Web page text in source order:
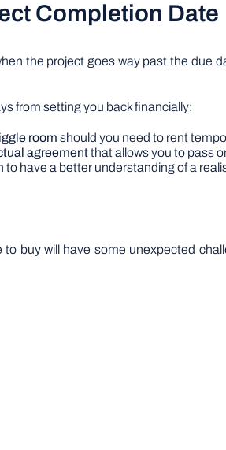
Completion Date
the project goes way past the
from setting you back financially:
room should you need to rent
agreementthat allows you to pass
to have a better understanding of a
buy will have some unexpected